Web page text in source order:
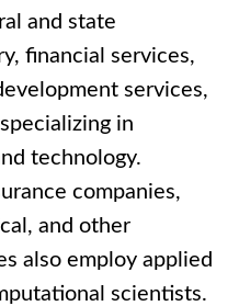
and state
financial services,
services,
in
technology.
companies,
and other
also employ applied
scientists.